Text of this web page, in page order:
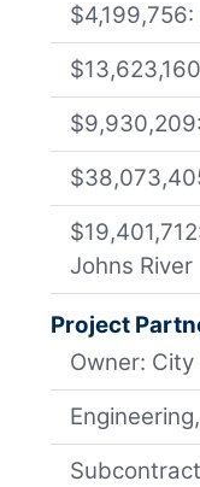
Johns River
Project
Owner: